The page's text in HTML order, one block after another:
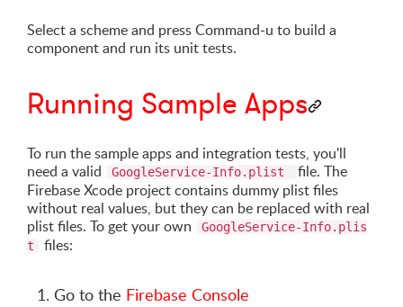
Select a scheme and press Command-u to build a
component and run its unit tests.
Running Sample Apps
To run the sample apps and integration tests, you'll
need a valid
GoogleService-Info.plist
file. The
Firebase Xcode project contains dummy plist files
without real values, but they can be replaced with real
plist files. To get your own
GoogleService-Info.plis
t
files:
Go to the Firebase Console